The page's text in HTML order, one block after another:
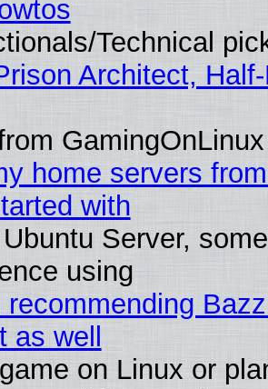
Technical
Architect,
GamingOnLinux
home servers
with
Server,
using
recommending
well
on Linux or